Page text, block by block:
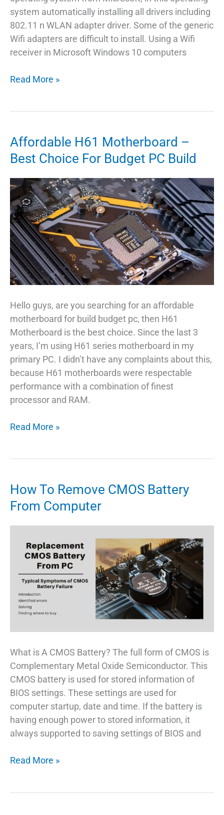
system automatically installing all drivers including
802.11 n WLAN adapter driver. Some of the generic
Wifi adapters are difficult to install. Using a Wifi
receiver in Microsoft Windows 10 computers
802.11
For
Windows
Mac
Read More »
Affordable H61 Motherboard –
Best Choice For Budget PC Build
Hello guys, are you searching for an affordable
motherboard for build budget pc, then H61
Motherboard is the best choice. Since the last 3
years, I’m using H61 series motherboard in my
primary PC. I didn’t have any complaints about this,
because H61 motherboards were respectable
performance with a combination of finest
processor and RAM.
Affordable
Choice
For
Build
Read More »
How To Remove CMOS Battery
From Computer
What is A CMOS Battery? The full form of CMOS is
Complementary Metal Oxide Semiconductor. This
CMOS battery is used for stored information of
BIOS settings. These settings are used for
computer startup, date and time. If the battery is
having enough power to stored information, it
always supported to saving settings of BIOS and
How
Read More »